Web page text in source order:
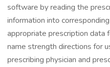
software by reading the
information into
appropriate prescription data
name strength directions for
prescribing physician and